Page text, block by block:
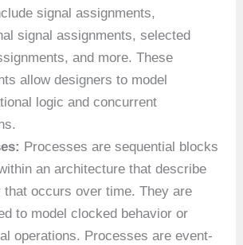
signal assignments,
signal assignments, selected
and more. These
allow designers to model
logic and concurrent
Processes are sequential blocks
an architecture that describe
that occurs over time. They are
to model clocked behavior or
operations. Processes are event-